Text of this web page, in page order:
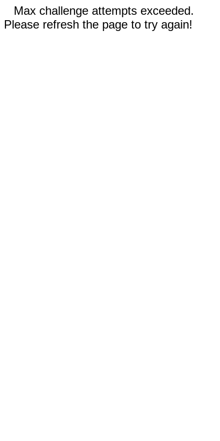
Max challenge attempts exceeded.
Please refresh the page to try again!